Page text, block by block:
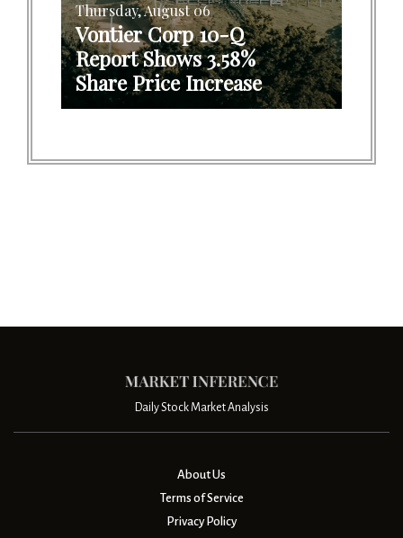
Thursday, August 06
Vontier Corp 10-Q
Report Shows 3.58%
Share Price Increase
Daily Stock Market Analysis
About Us
Terms of Service
Privacy Policy